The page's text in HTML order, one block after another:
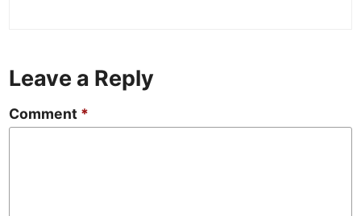
Leave a Reply
Comment *